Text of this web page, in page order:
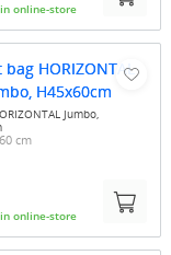
online-store
Jumbo,
60 cm
online-store